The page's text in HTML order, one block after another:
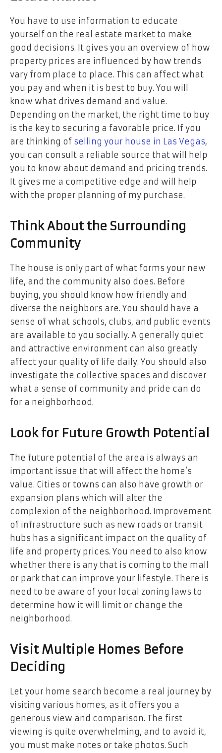
You have to use information to educate
yourself on the real estate market to make
good decisions. It gives you an overview of how
property prices are influenced by how trends
vary from place to place. This can affect what
you pay and when it is best to buy. You will
know what drives demand and value.
Depending on the market, the right time to buy
is the key to securing a favorable price. If you
are thinking of selling your house in Las Vegas,
you can consult a reliable source that will help
you to know about demand and pricing trends.
It gives me a competitive edge and will help
with the proper planning of my purchase.
Think About the Surrounding
Community
The house is only part of what forms your new
life, and the community also does. Before
buying, you should know how friendly and
diverse the neighbors are. You should have a
sense of what schools, clubs, and public events
are available to you socially. A generally quiet
and attractive environment can also greatly
affect your quality of life daily. You should also
investigate the collective spaces and discover
what a sense of community and pride can do
for a neighborhood.
Look for Future Growth Potential
The future potential of the area is always an
important issue that will affect the home’s
value. Cities or towns can also have growth or
expansion plans which will alter the
complexion of the neighborhood. Improvement
of infrastructure such as new roads or transit
hubs has a significant impact on the quality of
life and property prices. You need to also know
whether there is any that is coming to the mall
or park that can improve your lifestyle. There is
need to be aware of your local zoning laws to
determine how it will limit or change the
neighborhood.
Visit Multiple Homes Before
Deciding
Let your home search become a real journey by
visiting various homes, as it offers you a
generous view and comparison. The first
viewing is quite overwhelming, and to avoid it,
you must make notes or take photos. Such